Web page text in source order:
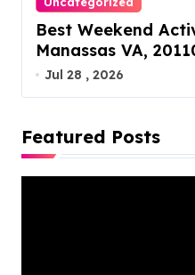
Best Weekend
Manassas VA,
Jul 28 , 2026
Featured Posts